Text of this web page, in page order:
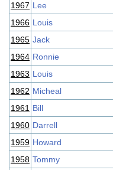
1967 Lee
1966 Louis
1965 Jack
1964 Ronnie
1963 Louis
1962 Micheal
1961 Bill
1960 Darrell
1959 Howard
1958 Tommy